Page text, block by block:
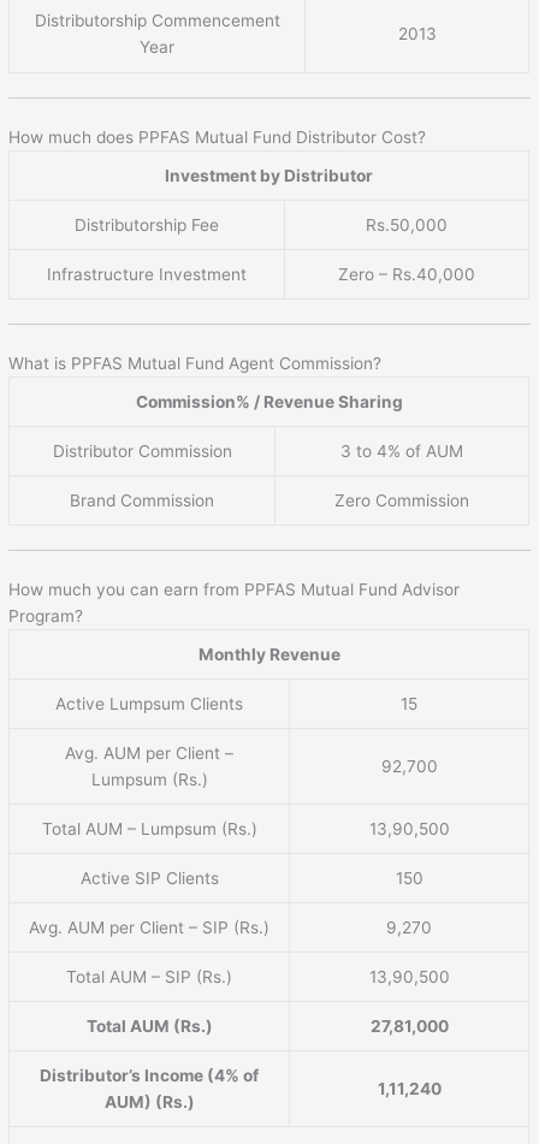
Distributorship Commencement
Year
2013
How much does PPFAS Mutual Fund Distributor Cost?
Investment by Distributor
Distributorship Fee Rs.50,000
Infrastructure Investment Zero – Rs.40,000
What is PPFAS Mutual Fund Agent Commission?
Commission% / Revenue Sharing
Distributor Commission 3 to 4% of AUM
Brand Commission Zero Commission
How much you can earn from PPFAS Mutual Fund Advisor
Program?
Monthly Revenue
Active Lumpsum Clients 15
Avg. AUM per Client –
Lumpsum (Rs.)
92,700
Total AUM – Lumpsum (Rs.) 13,90,500
Active SIP Clients 150
Avg. AUM per Client – SIP (Rs.) 9,270
Total AUM – SIP (Rs.) 13,90,500
Total AUM (Rs.) 27,81,000
Distributor’s Income (4% of
AUM) (Rs.)
1,11,240